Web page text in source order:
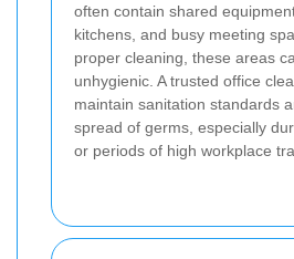
often contain shared
kitchens, and busy meeting
proper cleaning, these areas
unhygienic. A trusted office
maintain sanitation standards
spread of germs, especially
or periods of high workplace